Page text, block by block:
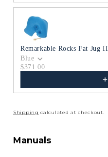
Remarkable Rocks Fat Jug II
Blue
$371.00
Shipping calculated at checkout.
Manuals